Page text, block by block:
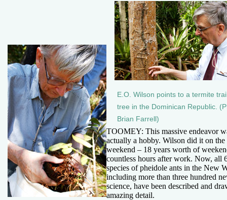
E.O. Wilson points to a termite
tree in the Dominican Republic.
Brian Farrell)
TOOMEY: This massive endeavor
actually a hobby. Wilson did it on the
weekend – 18 years worth of
countless hours after work. Now, all
species of pheidole ants in the New
including more than three hundred
science, have been described and
amazing detail.